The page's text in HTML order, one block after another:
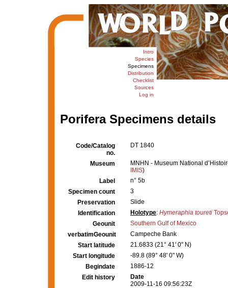
Intro
Species
Specimens
Distribution
Checklist
Sources
Log in
Porifera Specimens details
Code/Catalog
no.
DT 1840
Museum
MNHN - Museum National
IMIS)
Label
n° 5b
Specimen count
3
Preservation
Slide
Identification
Holotype: Hymeraphia toureti
Geounit
Southern Gulf of Mexico
verbatimGeounit
Campeche Bank
Start latitude
21.6833 (21° 41' 0" N)
Start longitude
-89.8 (89° 48' 0" W)
Begindate
1886-12
Edit history
Date
2009-11-16 09:56:23Z